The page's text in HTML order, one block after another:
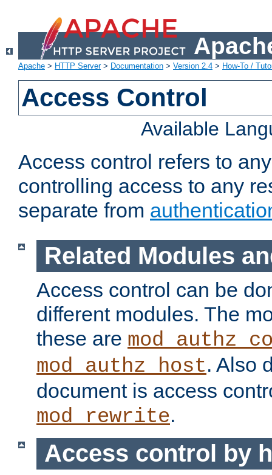
Apache > HTTP Server> Documentation > Version 2.4 > How-To /
Access Control
Available
Access control refers to
controlling access to any
separate from
Related Modules
Access control can be
different modules. The
these are
mod_authz_host. Also
document is access
mod_rewrite.
Access control by